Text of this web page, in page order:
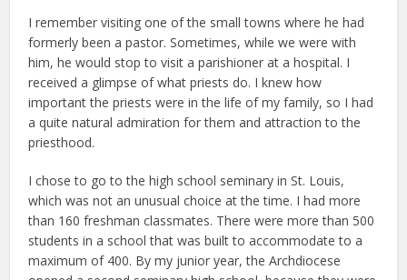
I remember visiting one of the small towns where he had
formerly been a pastor. Sometimes, while we were with
him, he would stop to visit a parishioner at a hospital. I
received a glimpse of what priests do. I knew how
important the priests were in the life of my family, so I had
a quite natural admiration for them and attraction to the
priesthood.
I chose to go to the high school seminary in St. Louis,
which was not an unusual choice at the time. I had more
than 160 freshman classmates. There were more than 500
students in a school that was built to accommodate to a
maximum of 400. By my junior year, the Archdiocese